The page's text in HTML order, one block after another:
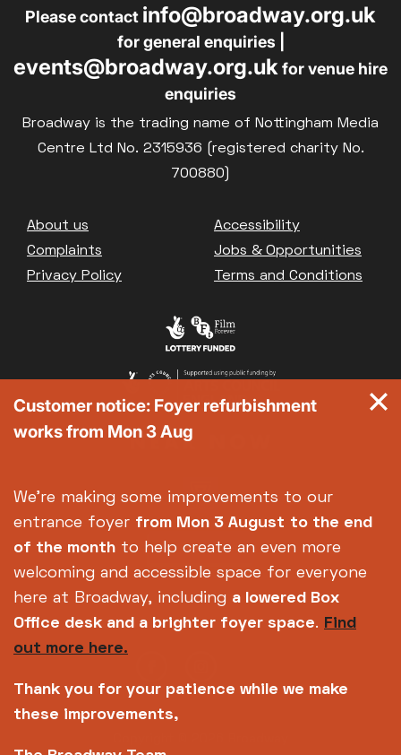
Please contact info@broadway.org.uk
for general enquiries |
events@broadway.org.ukfor venue hire
enquiries
Broadway is the trading name of Nottingham Media
Centre Ltd No. 2315936 (registered charity No.
700880)
Footer
About us
Accessibility
Complaints
Jobs & Opportunities
Privacy Policy
Terms and Conditions
Customer notice: Foyer refurbishment
works from Mon 3 Aug
We're making some improvements to our
entrance foyer from Mon 3 August to the end
of the month to help create an even more
welcoming and accessible space for everyone
here at Broadway, including a lowered Box
Office desk and a brighter foyer space. Find
out more here.
Thank you for your patience while we make
these improvements,